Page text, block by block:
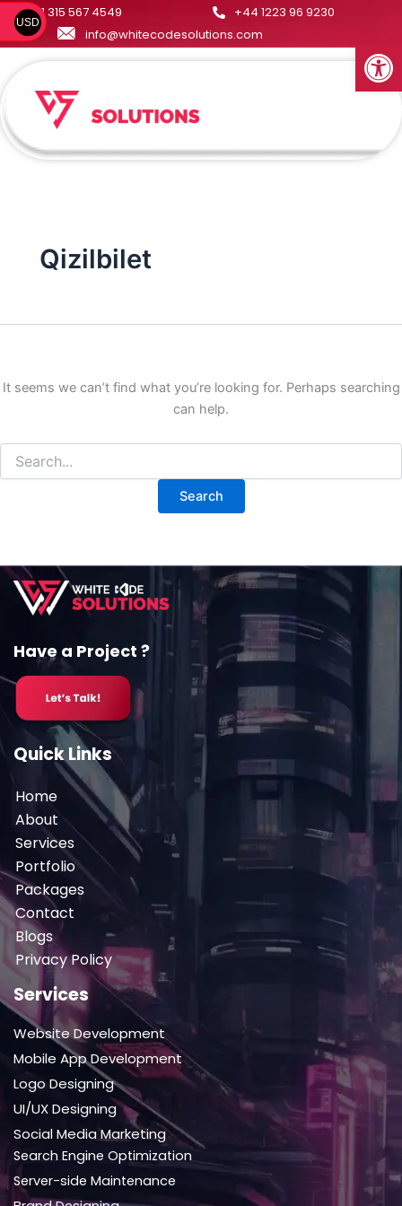
Skip
content
+1 315 567 4549
+44 1223 96 9230
info@whitecodesolutions.com
Qizilbilet
It seems we can’t find what you’re looking for. Perhaps searching
can help.
Search
for:
Have a Project ?
Quick Links
Home
About
Services
Portfolio
Packages
Contact
Blogs
Privacy Policy
Services
Website Development
Mobile App Development
Logo Designing
UI/UX Designing
Social Media Marketing
Search Engine Optimization
Server-side Maintenance
USD